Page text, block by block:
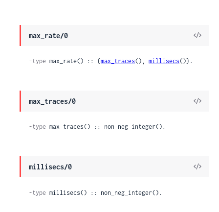
max_rate/0
View
-type max_rate() :: {max_traces(), millisecs()}.
max_traces/0
View
-type max_traces() :: non_neg_integer().
millisecs/0
View
-type millisecs() :: non_neg_integer().